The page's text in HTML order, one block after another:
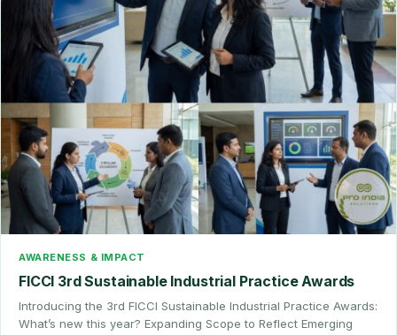
AWARENESS & IMPACT
FICCI 3rd Sustainable Industrial Practice Awards
Introducing the 3rd FICCI Sustainable Industrial Practice Awards:
What’s new this year? Expanding Scope to Reflect Emerging